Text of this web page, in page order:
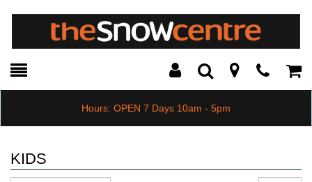
Toggle
Search Modal
Hours: OPEN 7 Days 10am - 5pm
KIDS